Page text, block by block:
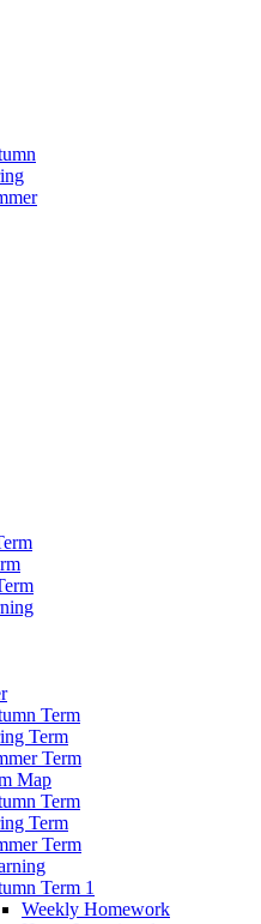
Term
Term
Term
Map
Term
Term
Term
Term 1
Weekly Homework